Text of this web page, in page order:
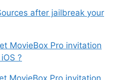
after jailbreak your
MovieBox Pro invitation
?
MovieBox Pro invitation